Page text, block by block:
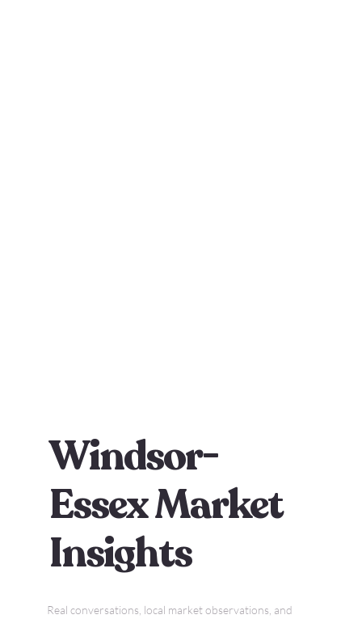
Windsor-
Essex Market
Insights
Real conversations, local market observations, and